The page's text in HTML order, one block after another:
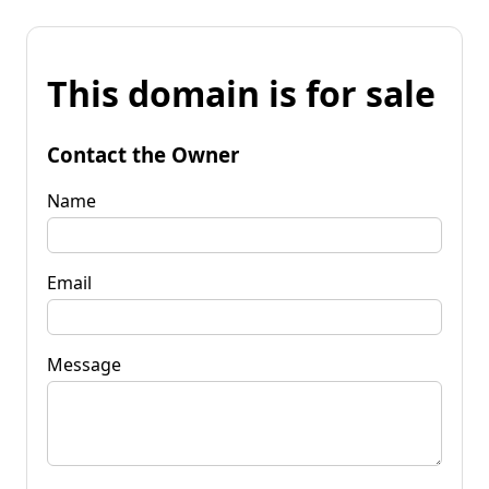
This domain is for sale
Contact the Owner
Name
Email
Message